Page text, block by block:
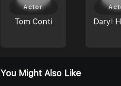
Tom Conti
Actor
Daryl
You Might Also Like